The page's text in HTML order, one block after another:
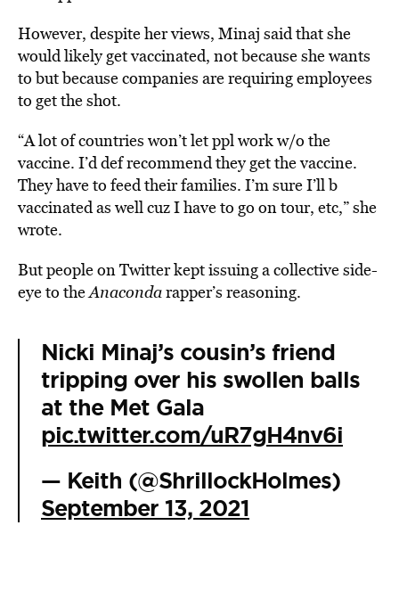
However, despite her views, Minaj said that she
would likely get vaccinated, not because she wants
to but because companies are requiring employees
to get the shot.
“A lot of countries won’t let ppl work w/o the
vaccine. I’d def recommend they get the vaccine.
They have to feed their families. I’m sure I’ll b
vaccinated as well cuz I have to go on tour, etc,” she
wrote.
But people on Twitter kept issuing a collective side-
eye to theAnacondarapper’s reasoning.
Nicki Minaj’s cousin’s friend
tripping over his swollen balls
at the Met Gala
pic.twitter.com/uR7gH4nv6i
— Keith (@ShrillockHolmes)
September 13, 2021